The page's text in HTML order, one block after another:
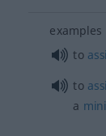
examples
to
to
a